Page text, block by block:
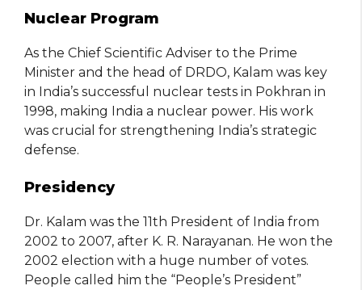
Nuclear Program
As the Chief Scientific Adviser to the Prime
Minister and the head of DRDO, Kalam was key
in India’s successful nuclear tests in Pokhran in
1998, making India a nuclear power. His work
was crucial for strengthening India’s strategic
defense.
Presidency
Dr. Kalam was the 11th President of India from
2002 to 2007, after K. R. Narayanan. He won the
2002 election with a huge number of votes.
People called him the “People’s President”